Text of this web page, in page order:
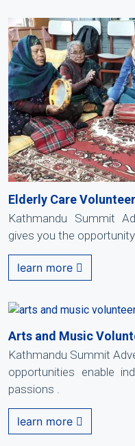
Elderly Care Volunteer
Kathmandu Summit
gives you the
learn more
Arts and Music
Kathmandu Summit
opportunities enable
passions .
learn more